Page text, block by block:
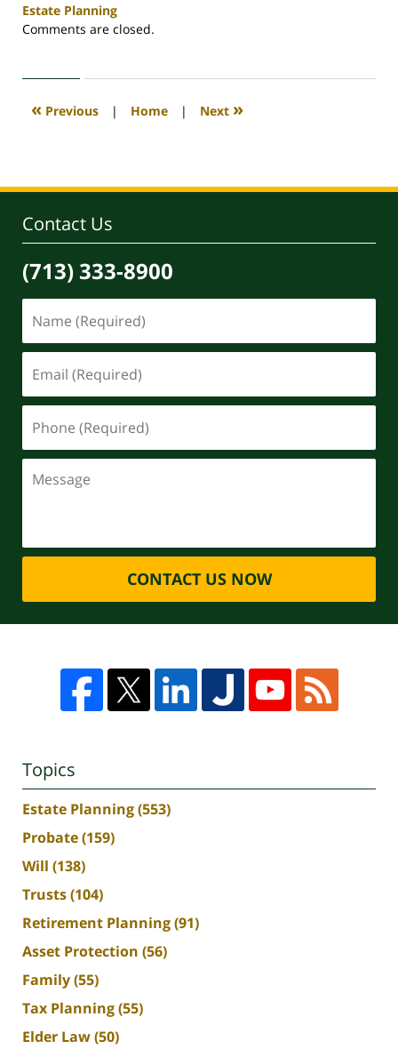
Estate Planning
Updated:
2026
3:44
Comments are closed.
« Previous | Home | Next »
Contact Us
(713) 333-8900
CONTACT US NOW
Topics
Estate Planning(553)
Probate(159)
Will (138)
Trusts(104)
Retirement Planning(91)
Asset Protection (56)
Family(55)
Tax Planning(55)
Elder Law(50)